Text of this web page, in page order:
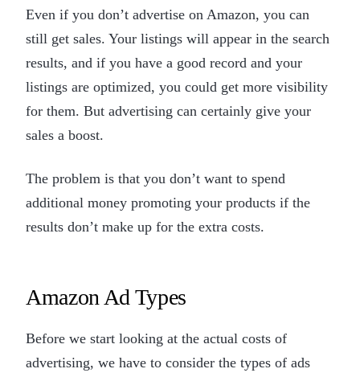
Even if you don’t advertise on Amazon, you can
still get sales. Your listings will appear in the search
results, and if you have a good record and your
listings are optimized, you could get more visibility
for them. But advertising can certainly give your
sales a boost.
The problem is that you don’t want to spend
additional money promoting your products if the
results don’t make up for the extra costs.
Amazon Ad Types
Before we start looking at the actual costs of
advertising, we have to consider the types of ads